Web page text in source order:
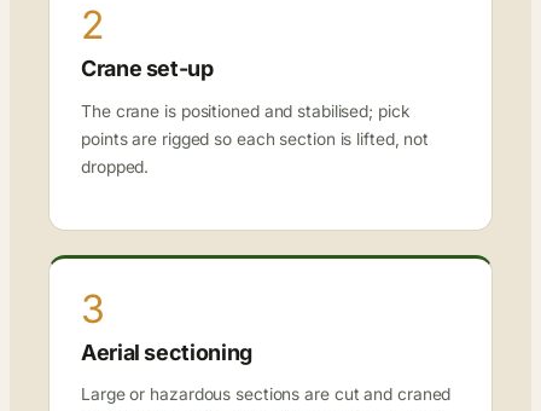
2
Crane set-up
The crane is positioned and stabilised; pick
points are rigged so each section is lifted, not
dropped.
3
Aerial sectioning
Large or hazardous sections are cut and craned